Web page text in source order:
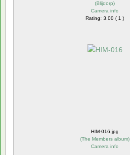
(Blijdorp)
Camera info
Rating: 3.00 ( 1 )
HIM-016.jpg
(The Members album)
Camera info